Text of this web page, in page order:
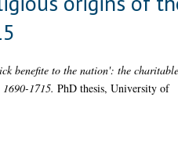
benefite to the nation': the
1715. PhD thesis, University of